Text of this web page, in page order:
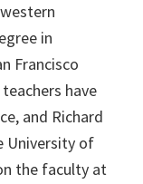
in
Francisco
have
and Richard
University of
the faculty at